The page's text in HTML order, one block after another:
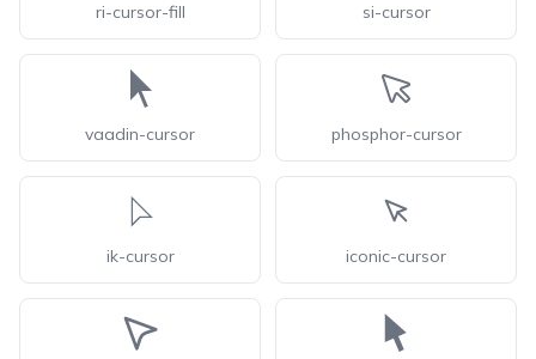
ri-cursor-fill si-cursor
vaadin-cursor phosphor-cursor
ik-cursor iconic-cursor